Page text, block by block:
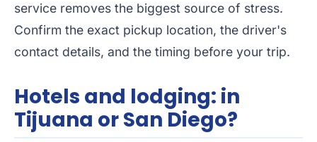
service removes the biggest source of stress.
Confirm the exact pickup location, the driver's
contact details, and the timing before your trip.
Hotels and lodging: in
Tijuana or San Diego?